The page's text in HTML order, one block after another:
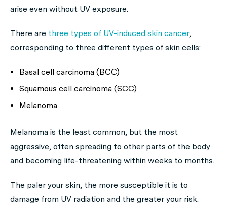
arise even without UV exposure.
There are three types of UV-induced skin cancer,
corresponding to three different types of skin cells:
Basal cell carcinoma (BCC)
Squamous cell carcinoma (SCC)
Melanoma
Melanoma is the least common, but the most
aggressive, often spreading to other parts of the body
and becoming life-threatening within weeks to months.
The paler your skin, the more susceptible it is to
damage from UV radiation and the greater your risk.